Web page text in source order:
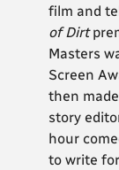
film and
of Dirt
Masters
Screen
then
story
hour
to write